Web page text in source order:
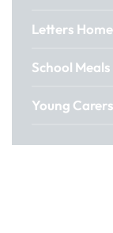
Letters Home
School Meals
Young Carers